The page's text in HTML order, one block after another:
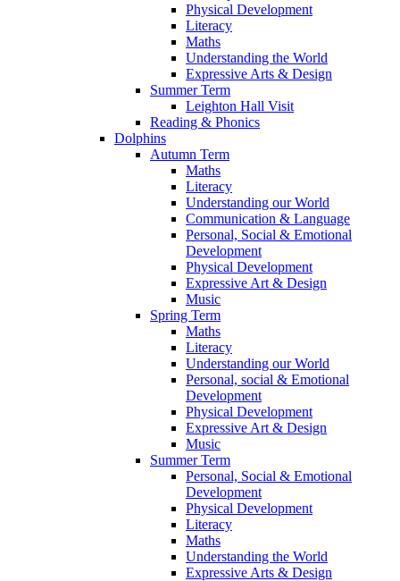
Physical Development
Literacy
Maths
Understanding the World
Expressive Arts & Design
Summer Term
Leighton Hall Visit
Reading & Phonics
Dolphins
Autumn Term
Maths
Literacy
Understanding our World
Communication & Language
Personal, Social & Emotional
Development
Physical Development
Expressive Art & Design
Music
Spring Term
Maths
Literacy
Understanding our World
Personal, social & Emotional
Development
Physical Development
Expressive Art & Design
Music
Summer Term
Personal, Social & Emotional
Development
Physical Development
Literacy
Maths
Understanding the World
Expressive Arts & Design